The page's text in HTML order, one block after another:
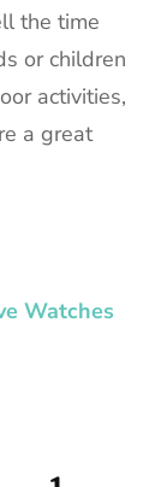
the time
or children
activities,
a great
Watches